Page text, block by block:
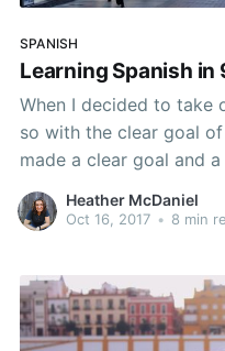
SPANISH
Learning Spanish in
When I decided to take
so with the clear goal
made a clear goal and
an hour a day learning and
you prepare to integrate
Heather McDaniel
Oct 16, 2017 • 8 min